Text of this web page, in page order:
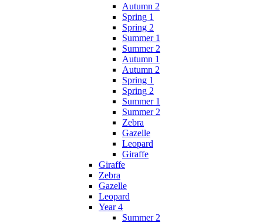
Autumn 2
Spring 1
Spring 2
Summer 1
Summer 2
Autumn 1
Autumn 2
Spring 1
Spring 2
Summer 1
Summer 2
Zebra
Gazelle
Leopard
Giraffe
Giraffe
Zebra
Gazelle
Leopard
Year 4
Summer 2